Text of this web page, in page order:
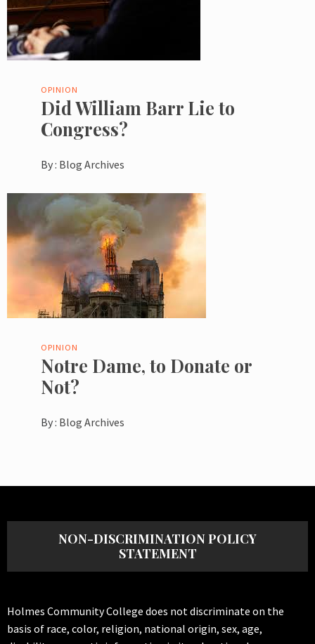
OPINION
Did William Barr Lie to
Congress?
By : Blog Archives
OPINION
Notre Dame, to Donate or
Not?
By : Blog Archives
NON-DISCRIMINATION POLICY
STATEMENT
Holmes Community College does not discriminate on the
basis of race, color, religion, national origin, sex, age,